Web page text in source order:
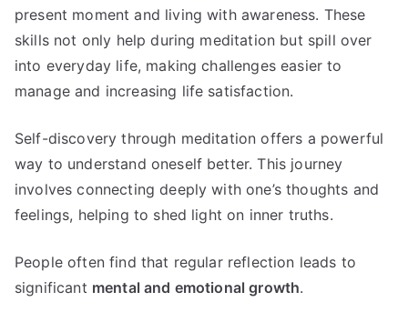
present moment and living with awareness. These
skills not only help during meditation but spill over
into everyday life, making challenges easier to
manage and increasing life satisfaction.
Self-discovery through meditation offers a powerful
way to understand oneself better. This journey
involves connecting deeply with one’s thoughts and
feelings, helping to shed light on inner truths.
People often find that regular reflection leads to
significant mental and emotional growth.